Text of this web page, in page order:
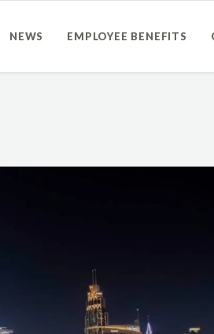
NEWS EMPLOYEE BENEFITS